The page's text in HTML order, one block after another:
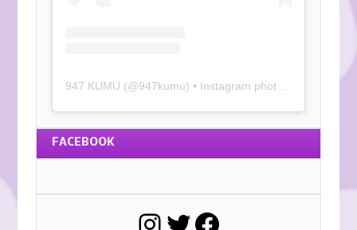
947 KUMU (@947kumu) • Instagram photos and videos
FACEBOOK
Instagram
Twitter
Facebook